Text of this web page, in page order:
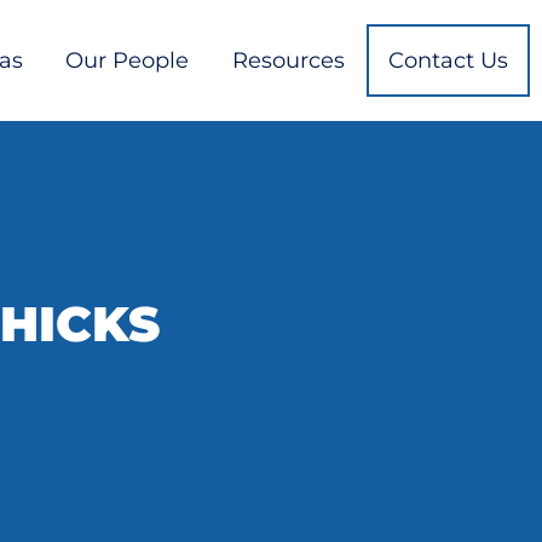
Our People Resources Contact Us